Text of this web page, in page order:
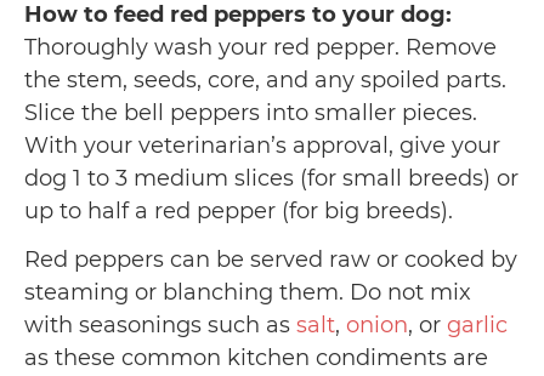
How to feed red peppers to your dog:
Thoroughly wash your red pepper. Remove
the stem, seeds, core, and any spoiled parts.
Slice the bell peppers into smaller pieces.
With your veterinarian’s approval, give your
dog 1 to 3 medium slices (for small breeds) or
up to half a red pepper (for big breeds).
Red peppers can be served raw or cooked by
steaming or blanching them. Do not mix
with seasonings such as salt, onion, or garlic
as these common kitchen condiments are